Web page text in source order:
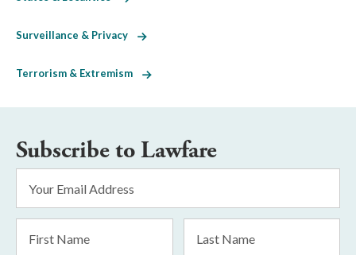
Surveillance & Privacy
Terrorism & Extremism
Subscribe to Lawfare
Address
*
Name
Name